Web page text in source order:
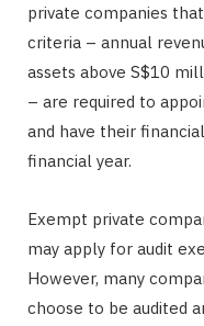
private companies
criteria – annual
assets above S$10
– are required to
and have their
financial year.
Exempt private
may apply for audit
However, many
choose to be audited